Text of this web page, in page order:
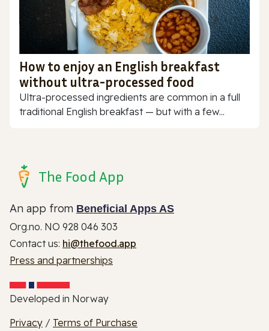
How to enjoy an English breakfast
without ultra-processed food
Ultra-processed ingredients are common in a full
traditional English breakfast — but with a few...
The Food App
An app from Beneficial Apps AS
Org.no. NO 928 046 303
Contact us: hi@thefood.app
Press and partnerships
Developed in Norway
Privacy / Terms of Purchase